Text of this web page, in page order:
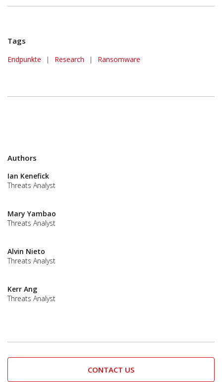
Tags
Endpunkte | Research | Ransomware
Authors
Ian Kenefick
Threats Analyst
Mary Yambao
Threats Analyst
Alvin Nieto
Threats Analyst
Kerr Ang
Threats Analyst
CONTACT US